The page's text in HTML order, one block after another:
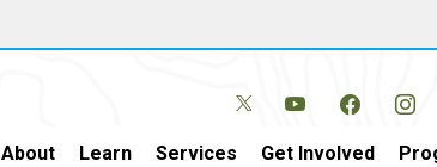
About Learn Services Get Involved